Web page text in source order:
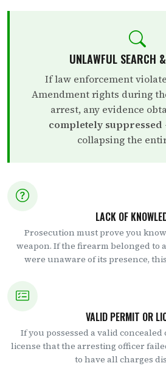
UNLAWFUL SEARCH
If law enforcement
Amendment rights during
arrest, any evidence
completely suppressed
collapsing the
LACK OF
Prosecution must prove you
weapon. If the firearm belonged to
were unaware of its presence,
VALID PERMIT OR
If you possessed a valid
license that the arresting officer
to have all charges